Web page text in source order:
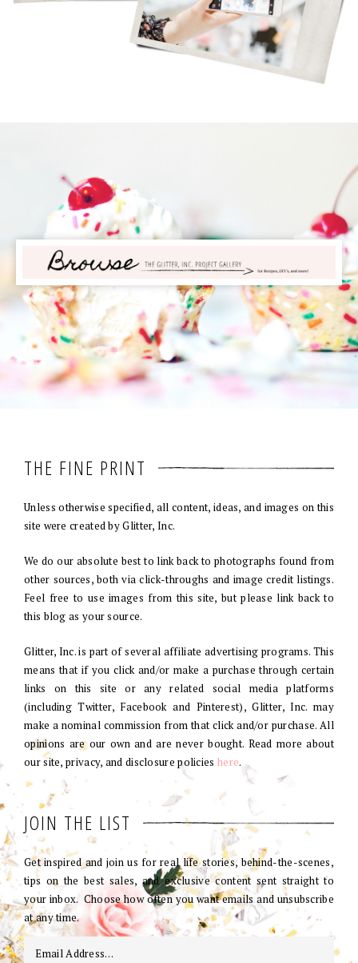
THE FINE PRINT
Unless otherwise specified, all content, ideas, and images on this
site were created by Glitter, Inc.
We do our absolute best to link back to photographs found from
other sources, both via click-throughs and image credit listings.
Feel free to use images from this site, but please link back to
this blog as your source.
Glitter, Inc. is part of several affiliate advertising programs. This
means that if you click and/or make a purchase through certain
links on this site or any related social media platforms
(including Twitter, Facebook and Pinterest), Glitter, Inc. may
make a nominal commission from that click and/or purchase. All
opinions are our own and are never bought. Read more about
our site, privacy, and disclosure policies here.
JOIN THE LIST
Get inspired and join us for real life stories, behind-the-scenes,
tips on the best sales, and exclusive content sent straight to
your inbox. Choose how often you want emails and unsubscribe
at any time.